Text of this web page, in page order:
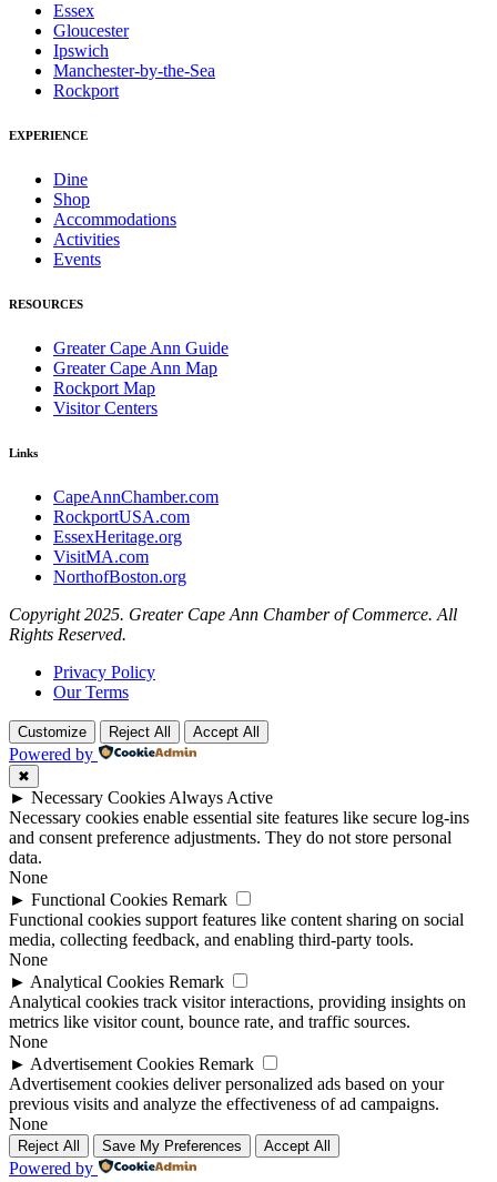
Essex
Gloucester
Ipswich
Manchester-by-the-Sea
Rockport
EXPERIENCE
Dine
Shop
Accommodations
Activities
Events
RESOURCES
Greater Cape Ann Guide
Greater Cape Ann Map
Rockport Map
Visitor Centers
Links
CapeAnnChamber.com
RockportUSA.com
EssexHeritage.org
VisitMA.com
NorthofBoston.org
Copyright 2025. Greater Cape Ann Chamber of Commerce. All
Rights Reserved.
Privacy Policy
Our Terms
Customize Reject All Accept All
Powered by
✖
► Necessary Cookies Always Active
Necessary cookies enable essential site features like secure log-ins
and consent preference adjustments. They do not store personal
data.
None
► Functional Cookies Remark
Functional cookies support features like content sharing on social
media, collecting feedback, and enabling third-party tools.
None
► Analytical Cookies Remark
Analytical cookies track visitor interactions, providing insights on
metrics like visitor count, bounce rate, and traffic sources.
None
► Advertisement Cookies Remark
Advertisement cookies deliver personalized ads based on your
previous visits and analyze the effectiveness of ad campaigns.
None
Reject All Save My Preferences Accept All
Powered by